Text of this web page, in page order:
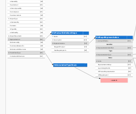
IsNestedBy [0:?]
HasContext [0:1]
IsDecomposedBy [0:?]
Decomposes [0:1]
HasAssociations [0:?]
5. ObjectType [0:1]
IsDeclaredBy [0:1]
Declares [0:?]
IsTypedBy [0:1]
IsDefinedBy [0:?]
6. ObjectPlacement [0:1]
7. Representation [0:1]
ReferencedBy [0:?]
PositionedRelativeTo [0:?]
ReferencedInStructures [0:?]
8. PredefinedType [0:1]
ContainedInStructure [0:1]
IfcProductDefinitionShape
1. Name [0:1]
2. Description [0:1]
3. Representations [1:?]
ShapeOfProduct [1:?]
HasShapeAspects [0:?]
IfcAnnotationTypeEnum
IfcShapeRepresentation
1. ContextOfItems
[1:1]
Identifier
2. RepresentationIdentifier
[0:1]
Type
3. RepresentationType
[0:1]
Items
4. Items [1:?]
RepresentationMap [0:1]
LayerAssignments [0:?]
OfProductRepresentation [0:?]
OfShapeAspect [0:1]
=SURVEY